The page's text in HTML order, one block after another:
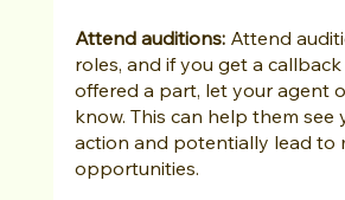
Attend auditions: Attend
roles, and if you get a
offered a part, let your agent
know. This can help them see
action and potentially lead to
opportunities.